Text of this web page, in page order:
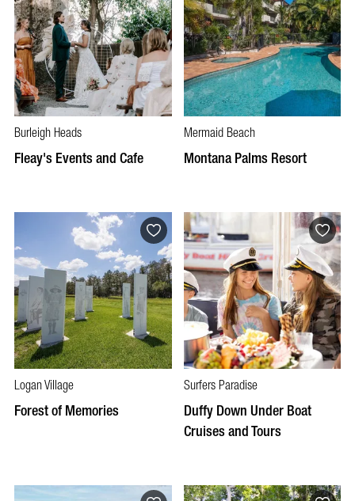
Burleigh Heads
Fleay's Events and Cafe
Mermaid Beach
Montana Palms Resort
Logan Village
Forest of Memories
Surfers Paradise
Duffy Down Under Boat
Cruises and Tours